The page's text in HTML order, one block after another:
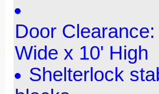
Door
Wide x 10' High
Shelterlock